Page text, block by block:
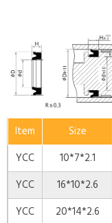
Item Size
YCC
10*7*2.1
YCC 16*10*2.6
YCC 20*14*2.6